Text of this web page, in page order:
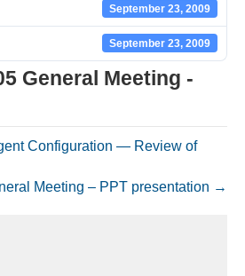
September 23, 2009
September 23, 2009
General Meeting -
Configuration — Review of
Meeting – PPT presentation →